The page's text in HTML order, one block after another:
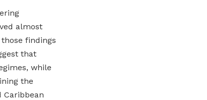
almost
findings
that
while
the
Caribbean